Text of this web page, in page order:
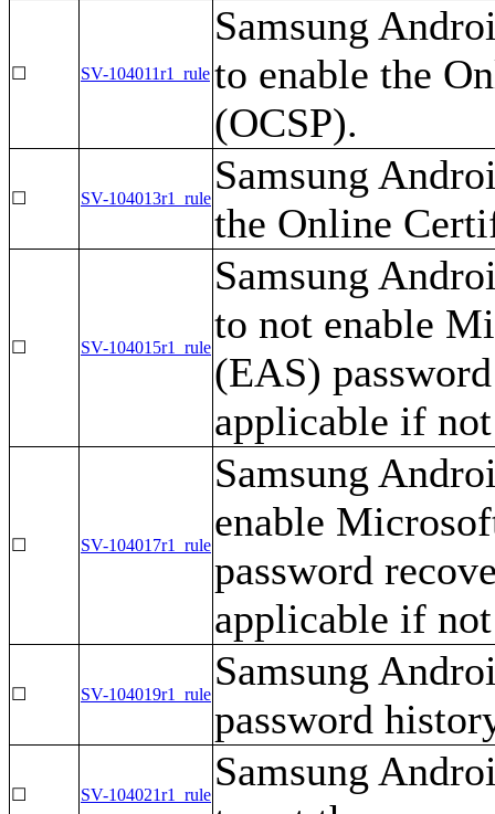
☐ SV-104011r1_rule
Samsung
to enable the
(OCSP).
☐ SV-104013r1_rule
Samsung
the Online
☐ SV-104015r1_rule
Samsung
to not enable
(EAS)
applicable if
☐ SV-104017r1_rule
Samsung
enable
password
applicable if
☐ SV-104019r1_rule
Samsung
password
☐ SV-104021r1_rule
Samsung